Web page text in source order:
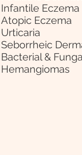
Infantile Eczema
Atopic Eczema
Urticaria
Seborrheic
Bacterial &
Hemangiomas